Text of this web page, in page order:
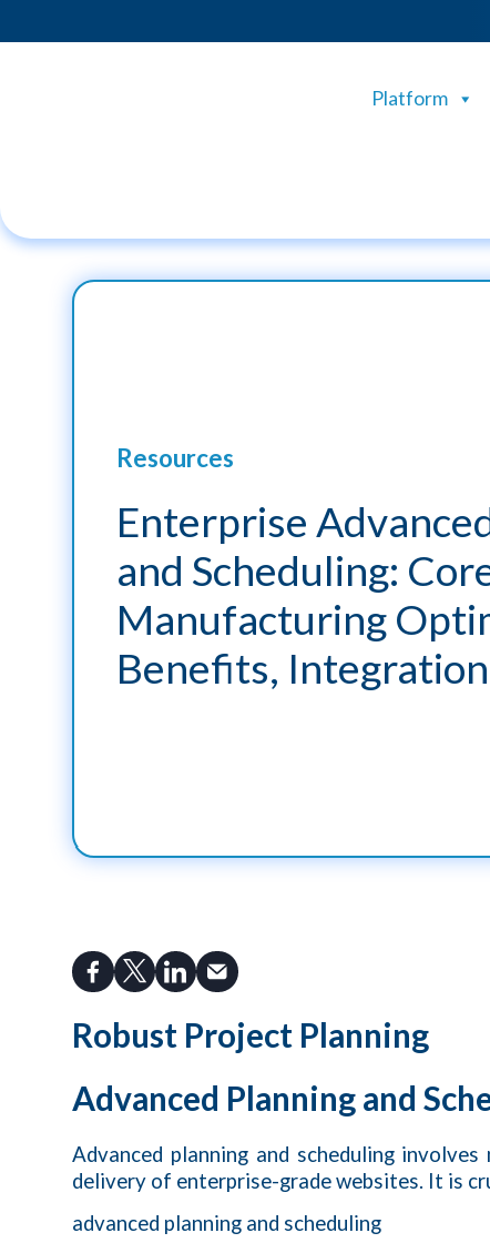
Platform
Resources
Enterprise
and Scheduling:
Manufacturing
Benefits, Integration
Robust Project Planning
Advanced Planning and
Advanced planning and scheduling
delivery of enterprise-grade websites. It is
advanced planning and scheduling